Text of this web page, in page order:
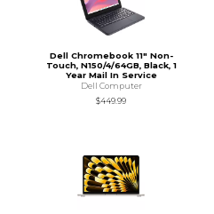
Dell Chromebook 11" Non-
Touch, N150/4/64GB, Black, 1
Year Mail In Service
Dell Computer
$449.99